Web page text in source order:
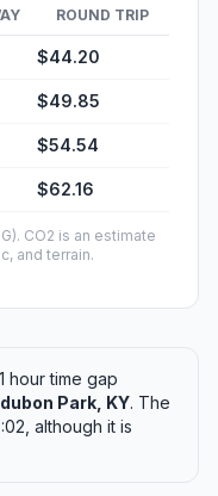
ROUND TRIP
$44.20
$49.85
$54.54
$62.16
CO2 is an estimate
and terrain.
hour time gap
Park, KY. The
although it is